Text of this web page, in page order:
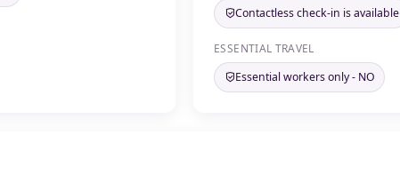
Contactless check-in is available
ESSENTIAL TRAVEL
Essential workers only - NO